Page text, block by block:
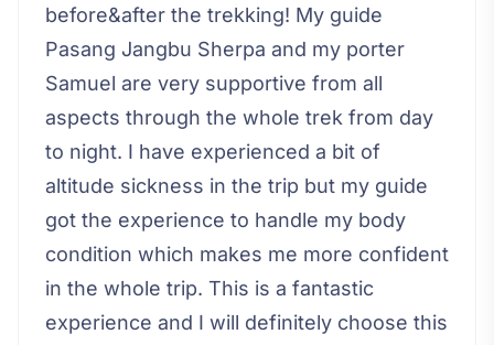
before&after the trekking! My guide
Pasang Jangbu Sherpa and my porter
Samuel are very supportive from all
aspects through the whole trek from day
to night. I have experienced a bit of
altitude sickness in the trip but my guide
got the experience to handle my body
condition which makes me more confident
in the whole trip. This is a fantastic
experience and I will definitely choose this